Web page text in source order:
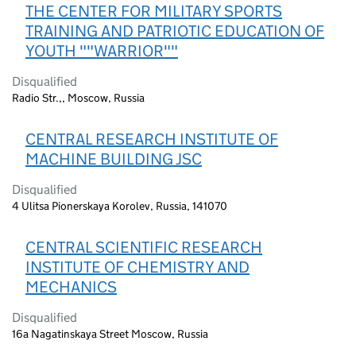
THE CENTER FOR MILITARY SPORTS
TRAINING AND PATRIOTIC EDUCATION OF
YOUTH ""WARRIOR""
Disqualified
Radio Str.,, Moscow, Russia
CENTRAL RESEARCH INSTITUTE OF
MACHINE BUILDING JSC
Disqualified
4 Ulitsa Pionerskaya Korolev, Russia, 141070
CENTRAL SCIENTIFIC RESEARCH
INSTITUTE OF CHEMISTRY AND
MECHANICS
Disqualified
16a Nagatinskaya Street Moscow, Russia